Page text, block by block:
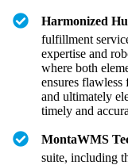
Harmonized
fulfillment
expertise and
where both
ensures
and ultimately
timely and
MontaWMS
suite, including